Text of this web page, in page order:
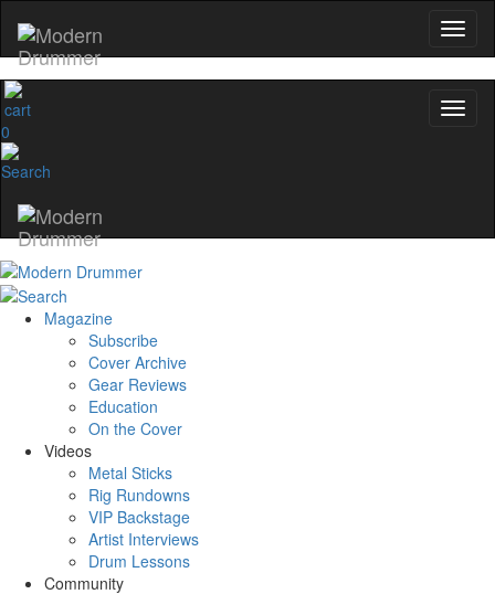
0
Magazine
Subscribe
Cover Archive
Gear Reviews
Education
On the Cover
Videos
Metal Sticks
Rig Rundowns
VIP Backstage
Artist Interviews
Drum Lessons
Community